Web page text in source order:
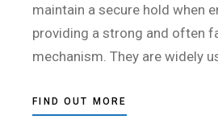
maintain a secure hold when
providing a strong and often
mechanism. They are widely
FIND OUT MORE